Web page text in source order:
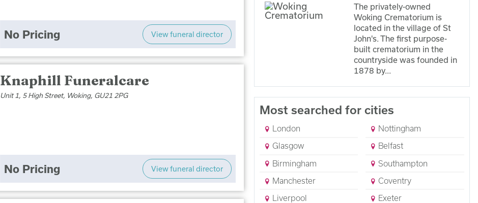
No Pricing View funeral director
Knaphill Funeralcare
Unit 1, 5 High Street, Woking, GU21 2PG
No Pricing View funeral director
The privately-owned
Woking Crematorium is
located in the village of St
John's. The first purpose-
built crematorium in the
countryside was founded in
1878 by...
Most searched for cities
London
Glasgow
Birmingham
Manchester
Liverpool
Nottingham
Belfast
Southampton
Coventry
Exeter